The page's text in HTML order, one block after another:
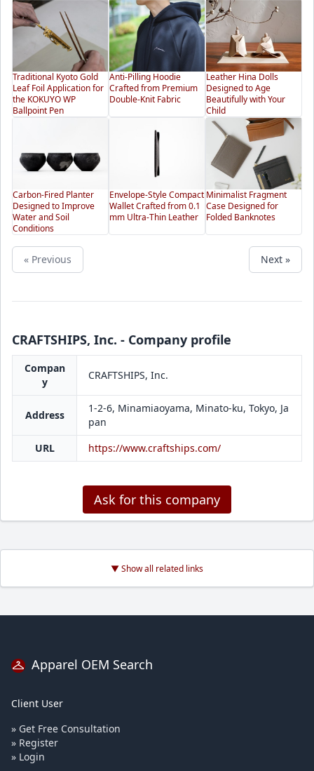
Traditional Kyoto Gold
Leaf Foil Application for
the KOKUYO WP
Ballpoint Pen
Anti-Pilling Hoodie
Crafted from Premium
Double-Knit Fabric
Leather Hina Dolls
Designed to Age
Beautifully with Your
Child
Carbon-Fired Planter
Designed to Improve
Water and Soil
Conditions
Envelope-Style Compact
Wallet Crafted from 0.1
mm Ultra-Thin Leather
Minimalist Fragment
Case Designed for
Folded Banknotes
« Previous Next »
CRAFTSHIPS, Inc. - Company profile
Compan
y
CRAFTSHIPS, Inc.
Address
1-2-6, Minamiaoyama, Minato-ku, Tokyo, Ja
pan
URL
https://www.craftships.com/
Ask for this company
▼ Show all related links
Apparel OEM Search
Client User
» Get Free Consultation
» Register
» Login